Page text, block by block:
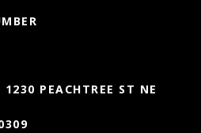
PEACHTREE ST NE